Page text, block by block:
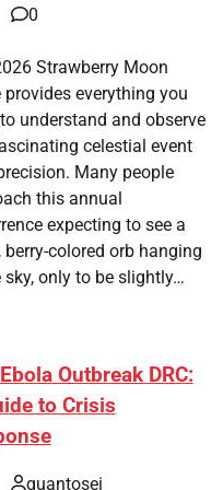
0
Strawberry Moon
provides everything you
understand and observe
celestial event
Many people
this annual
expecting to see a
berry-colored orb hanging
sky, only to be slightly…
Outbreak DRC:
to Crisis
quantosei